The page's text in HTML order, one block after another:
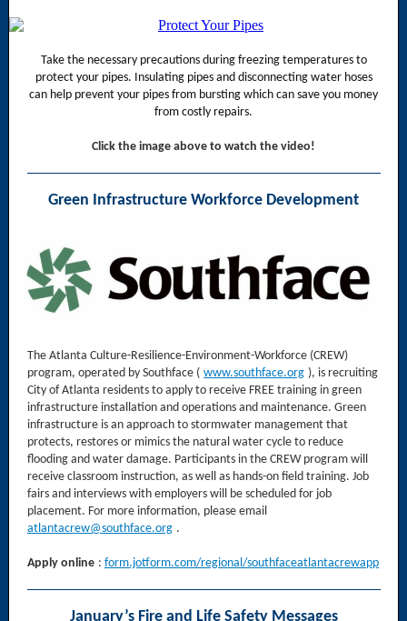
Take the necessary precautions during freezing temperatures to
protect your pipes. Insulating pipes and disconnecting water hoses
can help prevent your pipes from bursting which can save you money
from costly repairs.
Click the image above to watch the video!
Green Infrastructure Workforce Development
The Atlanta Culture-Resilience-Environment-Workforce (CREW)
program, operated by Southface ( www.southface.org ), is recruiting
City of Atlanta residents to apply to receive FREE training in green
infrastructure installation and operations and maintenance. Green
infrastructure is an approach to stormwater management that
protects, restores or mimics the natural water cycle to reduce
flooding and water damage. Participants in the CREW program will
receive classroom instruction, as well as hands-on field training. Job
fairs and interviews with employers will be scheduled for job
placement. For more information, please email
atlantacrew@southface.org .
Apply online : form.jotform.com/regional/southfaceatlantacrewapp
January’s Fire and Life Safety Messages